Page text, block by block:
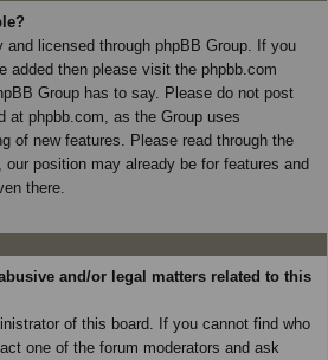
licensed through phpBB Group. If you
added then please visit the phpbb.com
Group has to say. Please do not post
at phpbb.com, as the Group uses
of new features. Please read through the
position may already be for features and
there.
and/or legal matters related to this
of this board. If you cannot find who
one of the forum moderators and ask